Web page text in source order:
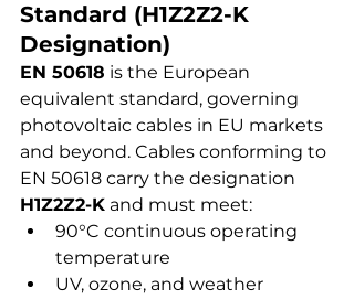
Standard (H1Z2Z2-K
Designation)
EN 50618 is the European
equivalent standard, governing
photovoltaic cables in EU markets
and beyond. Cables conforming to
EN 50618 carry the designation
H1Z2Z2-K and must meet:
90°C continuous operating
temperature
UV, ozone, and weather